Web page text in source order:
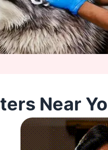
Near